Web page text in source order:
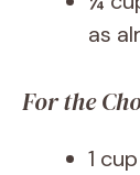
as
For the
1